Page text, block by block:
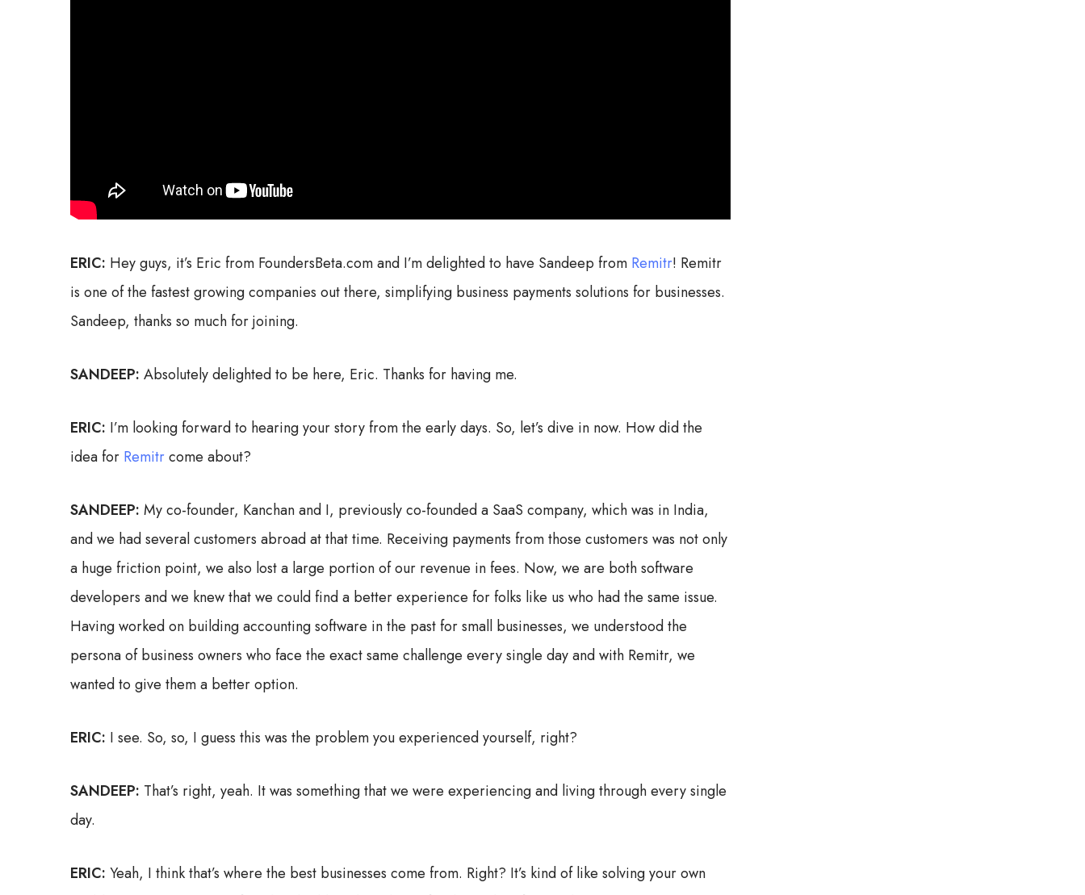
ERIC: Hey guys, it’s Eric from FoundersBeta.com and I’m delighted to have Sandeep from Remitr! Remitr
is one of the fastest growing companies out there, simplifying business payments solutions for businesses.
Sandeep, thanks so much for joining.
SANDEEP: Absolutely delighted to be here, Eric. Thanks for having me.
ERIC: I’m looking forward to hearing your story from the early days. So, let’s dive in now. How did the
idea for Remitrcome about?
SANDEEP: My co-founder, Kanchan and I, previously co-founded a SaaS company, which was in India,
and we had several customers abroad at that time. Receiving payments from those customers was not only
a huge friction point, we also lost a large portion of our revenue in fees. Now, we are both software
developers and we knew that we could find a better experience for folks like us who had the same issue.
Having worked on building accounting software in the past for small businesses, we understood the
persona of business owners who face the exact same challenge every single day and with Remitr, we
wanted to give them a better option.
ERIC: I see. So, so, I guess this was the problem you experienced yourself, right?
SANDEEP: That’s right, yeah. It was something that we were experiencing and living through every single
day.
ERIC: Yeah, I think that’s where the best businesses come from. Right? It’s kind of like solving your own